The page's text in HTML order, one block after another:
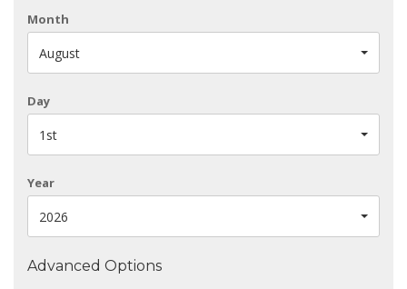
Month
August
Day
1st
Year
2026
Advanced Options